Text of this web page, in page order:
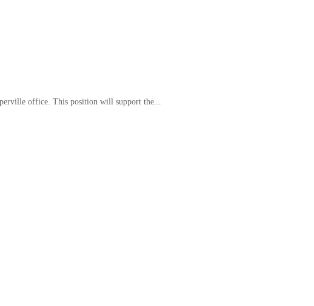
office. This position will support the...